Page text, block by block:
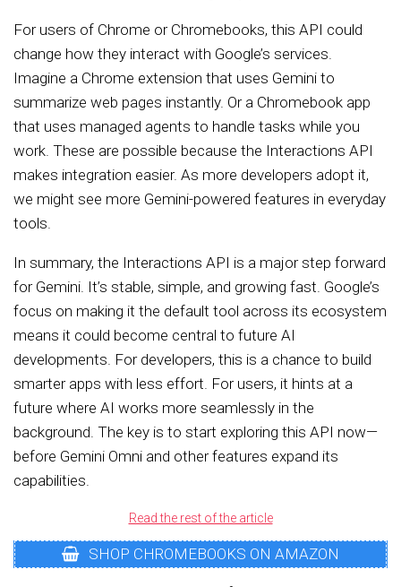
For users of Chrome or Chromebooks, this API could
change how they interact with Google’s services.
Imagine a Chrome extension that uses Gemini to
summarize web pages instantly. Or a Chromebook app
that uses managed agents to handle tasks while you
work. These are possible because the Interactions API
makes integration easier. As more developers adopt it,
we might see more Gemini-powered features in everyday
tools.
In summary, the Interactions API is a major step forward
for Gemini. It’s stable, simple, and growing fast. Google’s
focus on making it the default tool across its ecosystem
means it could become central to future AI
developments. For developers, this is a chance to build
smarter apps with less effort. For users, it hints at a
future where AI works more seamlessly in the
background. The key is to start exploring this API now—
before Gemini Omni and other features expand its
capabilities.
Read the rest of the article
SHOP CHROMEBOOKS ON AMAZON